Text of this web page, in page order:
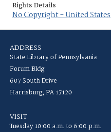
Rights Details
No Copyright - United States
ADDRESS
State Library of Pennsylvania
Forum Bldg
607 South Drive
Harrisburg, PA 17120
VISIT
Tuesday 10:00 a.m. to 6:00 p.m.